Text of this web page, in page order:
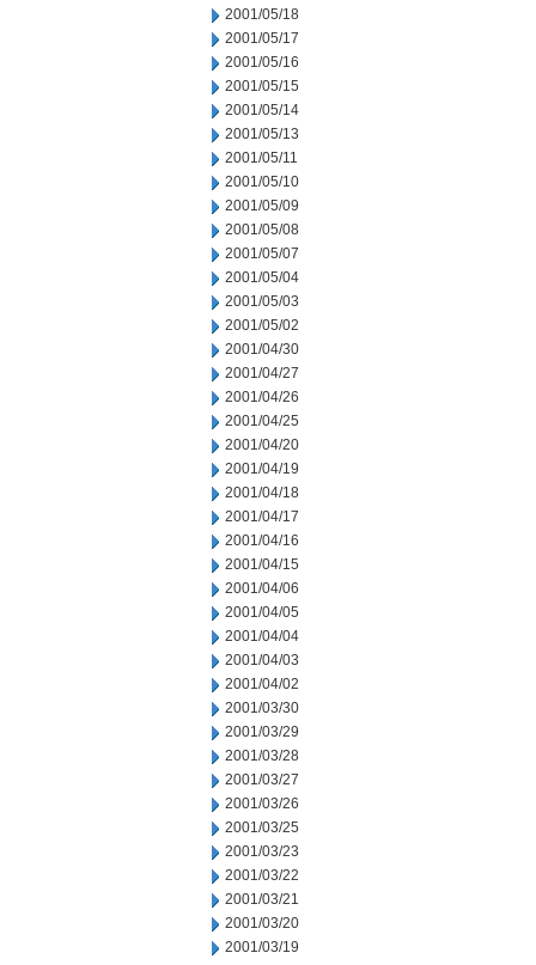
2001/05/18
2001/05/17
2001/05/16
2001/05/15
2001/05/14
2001/05/13
2001/05/11
2001/05/10
2001/05/09
2001/05/08
2001/05/07
2001/05/04
2001/05/03
2001/05/02
2001/04/30
2001/04/27
2001/04/26
2001/04/25
2001/04/20
2001/04/19
2001/04/18
2001/04/17
2001/04/16
2001/04/15
2001/04/06
2001/04/05
2001/04/04
2001/04/03
2001/04/02
2001/03/30
2001/03/29
2001/03/28
2001/03/27
2001/03/26
2001/03/25
2001/03/23
2001/03/22
2001/03/21
2001/03/20
2001/03/19